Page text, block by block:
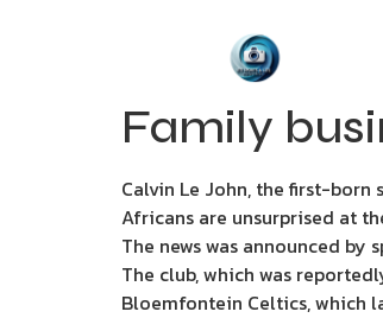
Family
Calvin Le John, the first-born
Africans are unsurprised at
The news was announced
The club, which was
Bloemfontein Celtics, which